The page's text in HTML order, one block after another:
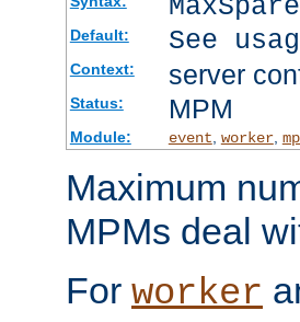
Default: See
Context: server
Status: MPM
Module: event, worker,
Maximum
MPMs deal
For worker